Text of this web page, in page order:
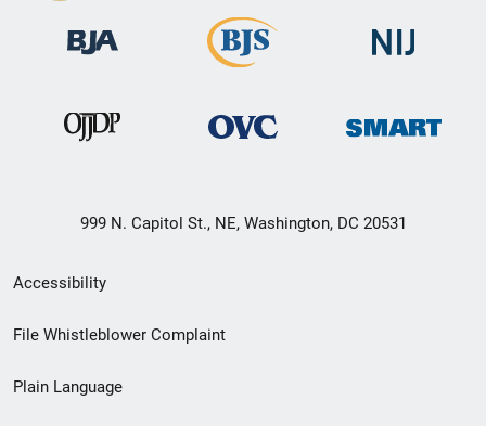
999 N. Capitol St., NE, Washington, DC 20531
Secondary
Footer
menu
Accessibility
File Whistleblower Complaint
Plain Language